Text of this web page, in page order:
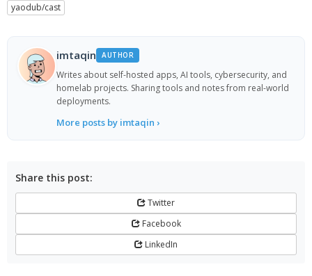
yaodub/cast
imtaqin AUTHOR
Writes about self-hosted apps, AI tools, cybersecurity, and
homelab projects. Sharing tools and notes from real-world
deployments.
More posts by imtaqin ›
Share this post:
Twitter
Facebook
LinkedIn